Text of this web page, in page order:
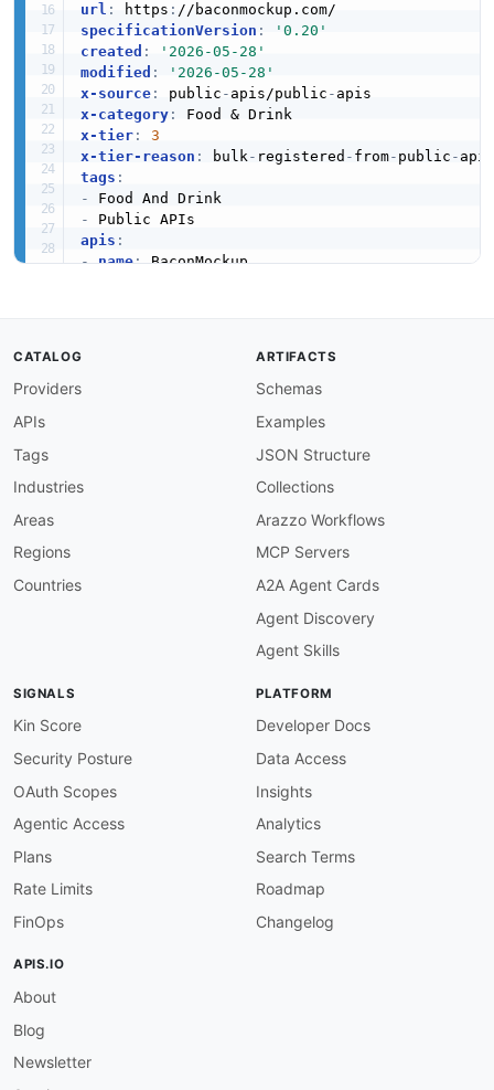
url : https :
specificationVersion :
'0.20'
created :
'2026-05-28'
modified :
'2026-05-28'
x-source: public - apis/public -
x-category:
Food & Drink
x-tier:
3
x-tier-reason : bulk- registered - from- public -
tags :
-
Food And Drink
-
apis :
- name: BaconMockup
security/baconmockup-domain
PublicAPIsListing
//github.com/public -
CATALOG
Providers
APIs
Tags
Industries
Areas
Regions
Countries
ARTIFACTS
Schemas
Examples
JSON Structure
Collections
Arazzo Workflows
MCP Servers
A2A Agent Cards
Agent Discovery
Agent Skills
SIGNALS
Kin Score
Security Posture
OAuth Scopes
Agentic Access
Plans
Rate Limits
FinOps
PLATFORM
Developer Docs
Data Access
Insights
Analytics
Search Terms
Roadmap
Changelog
APIS.IO
About
Blog
Newsletter